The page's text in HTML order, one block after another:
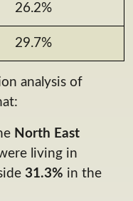
26.2%
29.7%
analysis of
North East
living in
31.3% in the